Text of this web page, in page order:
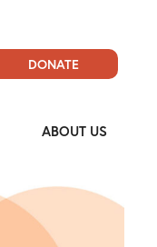
DONATE
ABOUT US